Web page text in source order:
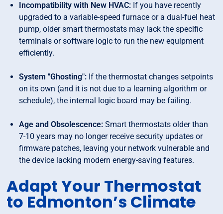
Incompatibility with New HVAC: If you have recently
upgraded to a variable-speed furnace or a dual-fuel heat
pump, older smart thermostats may lack the specific
terminals or software logic to run the new equipment
efficiently.
System "Ghosting": If the thermostat changes setpoints
on its own (and it is not due to a learning algorithm or
schedule), the internal logic board may be failing.
Age and Obsolescence: Smart thermostats older than
7-10 years may no longer receive security updates or
firmware patches, leaving your network vulnerable and
the device lacking modern energy-saving features.
Adapt Your Thermostat
to Edmonton’s Climate